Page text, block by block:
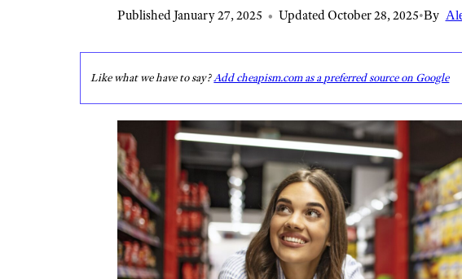
Published January 27, 2025 • Updated October 28, 2025•By
Like what we have to say?Add cheapism.com as a preferred source on Google